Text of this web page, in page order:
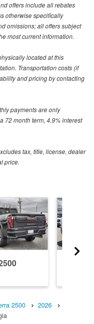
offers include all rebates
otherwise specifically
omissions; all offers subject
most current information.
located at this
Transportation costs (if
and pricing by contacting
payments are only
72 month term, 4.9% interest
tax, title, license, dealer
price.
2500
2026